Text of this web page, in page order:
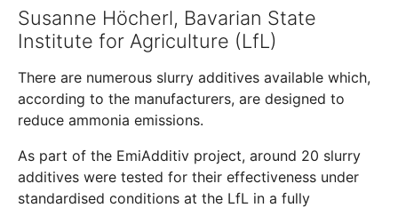
Susanne Höcherl, Bavarian State
Institute for Agriculture (LfL)
There are numerous slurry additives available which,
according to the manufacturers, are designed to
reduce ammonia emissions.
As part of the EmiAdditiv project, around 20 slurry
additives were tested for their effectiveness under
standardised conditions at the LfL in a fully